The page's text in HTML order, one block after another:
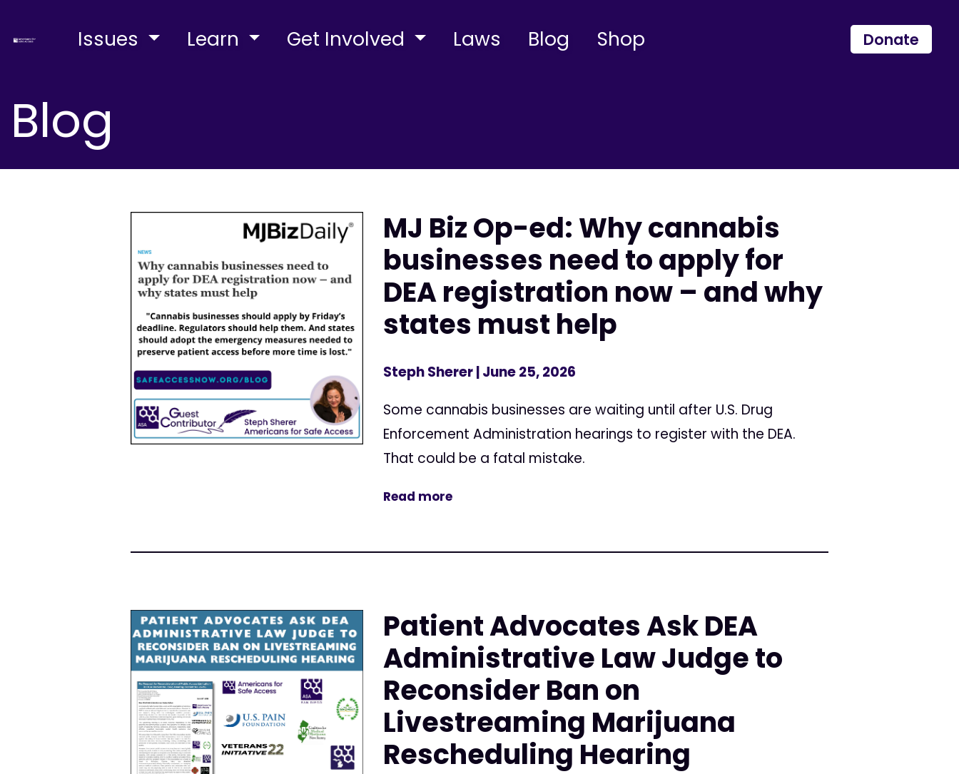
Issues Learn Get Involved Laws Blog Shop Donate
Blog
MJ Biz Op-ed: Why cannabis
businesses need to apply for
DEA registration now – and why
states must help
Steph Sherer| June 25, 2026
Some cannabis businesses are waiting until after U.S. Drug
Enforcement Administration hearings to register with the DEA.
That could be a fatal mistake.
Read more
Patient Advocates Ask DEA
Administrative Law Judge to
Reconsider Ban on
Livestreaming Marijuana
Rescheduling Hearing